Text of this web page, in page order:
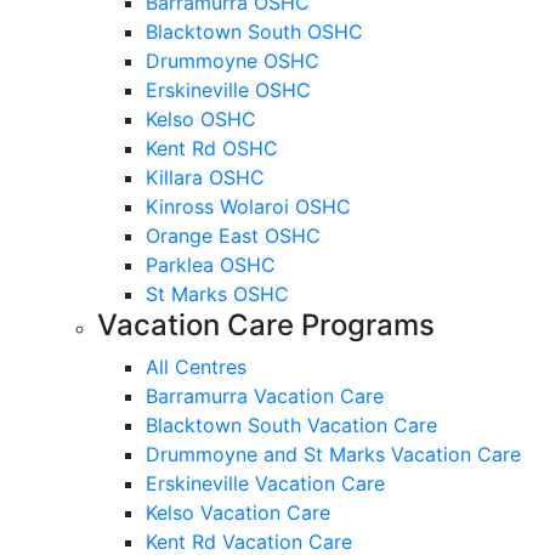
Blacktown South OSHC
Drummoyne OSHC
Erskineville OSHC
Kelso OSHC
Kent Rd OSHC
Killara OSHC
Kinross Wolaroi OSHC
Orange East OSHC
Parklea OSHC
St Marks OSHC
Vacation Care Programs
All Centres
Barramurra Vacation Care
Blacktown South Vacation Care
Drummoyne and St Marks Vacation Care
Erskineville Vacation Care
Kelso Vacation Care
Kent Rd Vacation Care